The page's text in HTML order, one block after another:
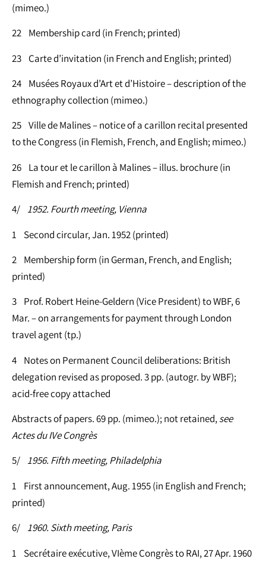
(mimeo.)
22 Membership card (in French; printed)
23 Carte d’invitation (in French and English; printed)
24 Musées Royaux d’Art et d’Histoire – description of the
ethnography collection (mimeo.)
25 Ville de Malines – notice of a carillon recital presented
to the Congress (in Flemish, French, and English; mimeo.)
26 La tour et le carillon à Malines – illus. brochure (in
Flemish and French; printed)
4/ 1952. Fourth meeting, Vienna
1 Second circular, Jan. 1952 (printed)
2 Membership form (in German, French, and English;
printed)
3 Prof. Robert Heine-Geldern (Vice President) to WBF, 6
Mar. – on arrangements for payment through London
travel agent (tp.)
4 Notes on Permanent Council deliberations: British
delegation revised as proposed. 3 pp. (autogr. by WBF);
acid-free copy attached
Abstracts of papers. 69 pp. (mimeo.); not retained,see
Actes du IVe Congrès
5/ 1956. Fifth meeting, Philadelphia
1 First announcement, Aug. 1955 (in English and French;
printed)
6/ 1960. Sixth meeting, Paris
1 Secrétaire exécutive, VIème Congrès to RAI, 27 Apr. 1960